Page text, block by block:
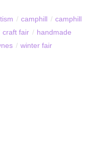
/ camphill / camphill
craft fair / handmade
/ winter fair